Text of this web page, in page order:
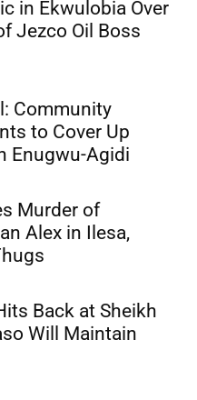
in Ekwulobia Over
Jezco Oil Boss
Community
to Cover Up
Enugwu-Agidi
Murder of
Alex in Ilesa,
Back at Sheikh
Will Maintain